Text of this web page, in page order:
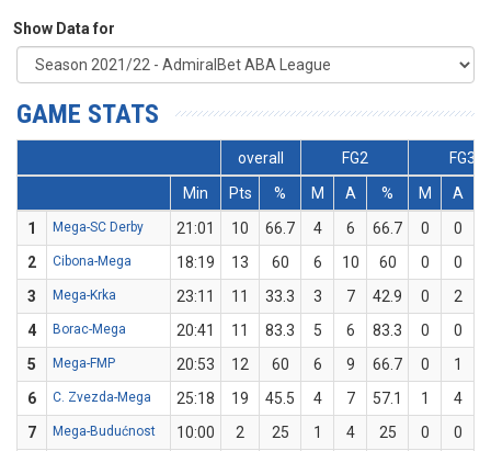
Show Data for
GAME STATS
overall FG2
FG3
Min
Pts % M A % M A
1
Mega-SC Derby 21:01 10 66.7 4 6 66.7 0 0
2
Cibona-Mega 18:19 13 60 6 10 60 0 0
3
Mega-Krka 23:11 11 33.3 3 7 42.9 0 2
4
Borac-Mega 20:41 11 83.3 5 6 83.3 0 0
5
Mega-FMP 20:53 12 60 6 9 66.7 0 1
6
C. Zvezda-Mega 25:18 19 45.5 4 7 57.1 1 4
7
Mega-Budućnost 10:00 2 25 1 4 25 0 0